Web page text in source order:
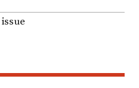
issue